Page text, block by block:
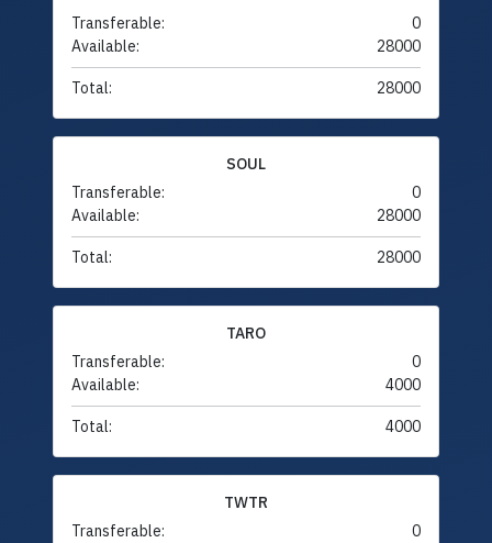
Transferable:
0
Available:
28000
Total: 28000
SOUL
Transferable:
0
Available:
28000
Total: 28000
TARO
Transferable:
0
Available:
4000
Total: 4000
TWTR
Transferable:
0